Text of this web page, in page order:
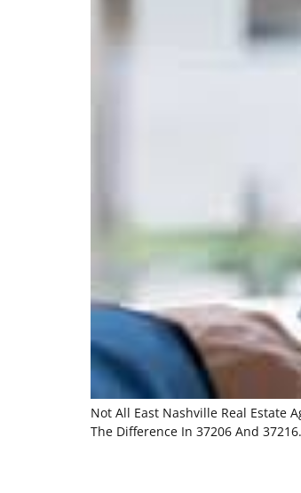
Not All East Nashville Real Estate
The Difference In 37206 And